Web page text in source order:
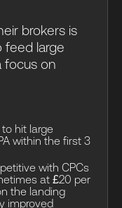
brokers is
feed large
focus on
hit large
within the first 3
with CPCs
at £20 per
the landing
improved